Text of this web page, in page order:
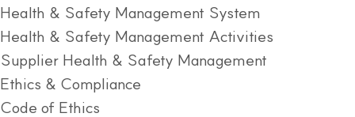
Health & Safety Management System
Health & Safety Management Activities
Supplier Health & Safety Management
Ethics & Compliance
Code of Ethics